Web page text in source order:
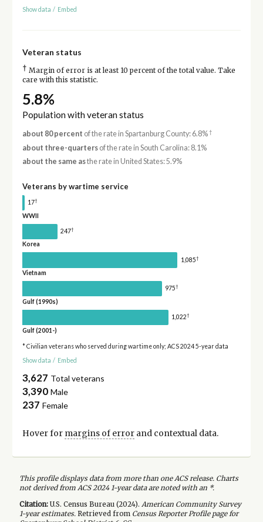
Show data / Embed
Veteran status
† Margin of error is at least 10 percent of the total value. Take
care with this statistic.
5.8%
Population with veteran status
about 80 percent of the rate in Spartanburg County: 6.8%†
about three-quartersof the rate in South Carolina: 8.1%
about the same asthe rate in United States: 5.9%
Veterans by wartime service
17†
WWII
247†
Korea
1,085†
Vietnam
975†
Gulf (1990s)
1,022†
Gulf (2001-)
* Civilian veterans who served during wartime only; ACS 2024 5-year data
Show data / Embed
3,627 Total veterans
3,390 Male
237 Female
Hover for margins of errorand contextual data.
This profile displays data from more than one ACS release. Charts
not derived from ACS 2024 1-year data are noted with an *.
Citation:U.S. Census Bureau (2024). American Community Survey
1-yearestimates.Retrieved from Census Reporter Profile page for